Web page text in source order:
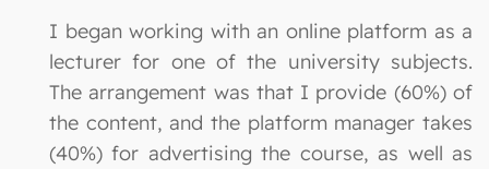
I began working with an online platform as a
lecturer for one of the university subjects.
The arrangement was that I provide (60%) of
the content, and the platform manager takes
(40%) for advertising the course, as well as